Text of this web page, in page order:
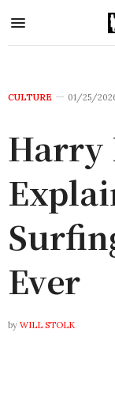
CULTURE 01/25/
Harry
Ever
by WILL STOLK